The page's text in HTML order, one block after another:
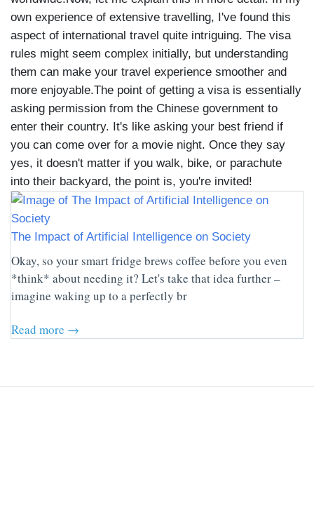
own experience of extensive travelling, I've found this
aspect of international travel quite intriguing. The visa
rules might seem complex initially, but understanding
them can make your travel experience smoother and
more enjoyable.The point of getting a visa is essentially
asking permission from the Chinese government to
enter their country. It's like asking your best friend if
you can come over for a movie night. Once they say
yes, it doesn't matter if you walk, bike, or parachute
into their backyard, the point is, you're invited!
The Impact of Artificial Intelligence on Society
Okay, so your smart fridge brews coffee before you even
*think* about needing it? Let's take that idea further –
imagine waking up to a perfectly br
Read more →